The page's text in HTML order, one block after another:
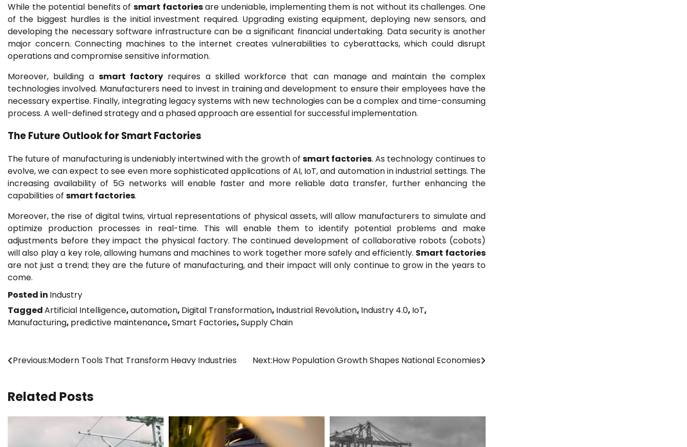
While the potential benefits ofsmart factoriesare undeniable, implementing them is not without its challenges. One
of the biggest hurdles is the initial investment required. Upgrading existing equipment, deploying new sensors, and
developing the necessary software infrastructure can be a significant financial undertaking. Data security is another
major concern. Connecting machines to the internet creates vulnerabilities to cyberattacks, which could disrupt
operations and compromise sensitive information.
Moreover, building a smart factory requires a skilled workforce that can manage and maintain the complex
technologies involved. Manufacturers need to invest in training and development to ensure their employees have the
necessary expertise. Finally, integrating legacy systems with new technologies can be a complex and time-consuming
process. A well-defined strategy and a phased approach are essential for successful implementation.
The Future Outlook for Smart Factories
The future of manufacturing is undeniably intertwined with the growth of smart factories. As technology continues to
evolve, we can expect to see even more sophisticated applications of AI, IoT, and automation in industrial settings. The
increasing availability of 5G networks will enable faster and more reliable data transfer, further enhancing the
capabilities of smart factories.
Moreover, the rise of digital twins, virtual representations of physical assets, will allow manufacturers to simulate and
optimize production processes in real-time. This will enable them to identify potential problems and make
adjustments before they impact the physical factory. The continued development of collaborative robots (cobots)
will also play a key role, allowing humans and machines to work together more safely and efficiently. Smart factories
are not just a trend; they are the future of manufacturing, and their impact will only continue to grow in the years to
come.
Posted in Industry
TaggedArtificial Intelligence,automation, Digital Transformation, Industrial Revolution, Industry 4.0, IoT,
Manufacturing, predictive maintenance,Smart Factories,Supply Chain
Post
Previous:Modern Tools That Transform Heavy Industries Next:How Population Growth Shapes National Economies
Related Posts